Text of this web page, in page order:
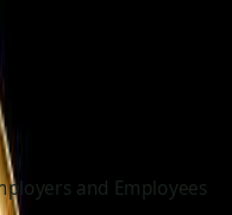
and Employees